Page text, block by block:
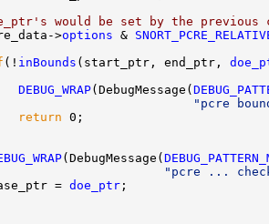
would be set by the
>options &
(! inBounds (start_ptr, end_ptr,
DEBUG_WRAP(DebugMessage(
"pcre
return 0;
(DebugMessage(
"pcre ...
= doe_ptr ;